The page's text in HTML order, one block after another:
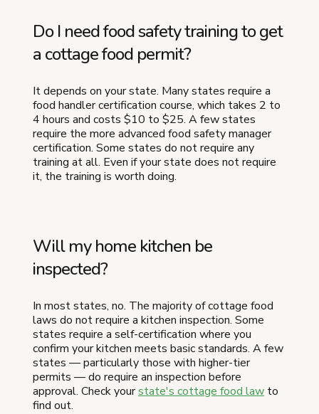
Do I need food safety training to get
a cottage food permit?
It depends on your state. Many states require a
food handler certification course, which takes 2 to
4 hours and costs $10 to $25. A few states
require the more advanced food safety manager
certification. Some states do not require any
training at all. Even if your state does not require
it, the training is worth doing.
Will my home kitchen be
inspected?
In most states, no. The majority of cottage food
laws do not require a kitchen inspection. Some
states require a self-certification where you
confirm your kitchen meets basic standards. A few
states — particularly those with higher-tier
permits — do require an inspection before
approval. Check yourstate's cottage food law to
find out.